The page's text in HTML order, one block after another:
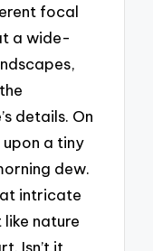
focal
a wide-
details. On
upon a tiny
dew.
intricate
nature
Isn’t it